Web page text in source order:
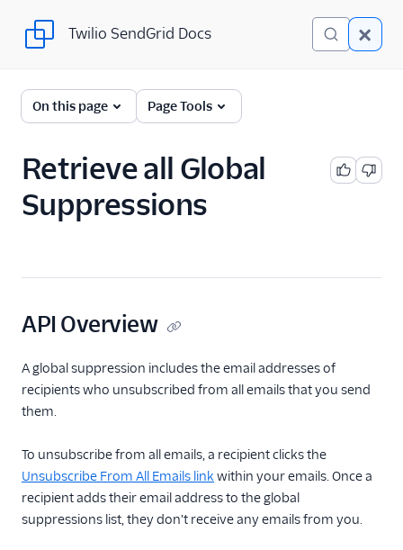
Twilio SendGrid Docs
SendGrid v3 API
Documentation
Getting Started
Account Provisioning API
Design Library
Email Activity
Event Tracking
Legacy Marketing
Campaigns
New Marketing
Twilio SendGrid Docs
On this page Page Tools
Retrieve all Global
Suppressions
API Overview
A global suppression includes the email addresses of
recipients who unsubscribed from all emails that you send
them.
To unsubscribe from all emails, a recipient clicks the
Unsubscribe From All Emails link within your emails. Once a
recipient adds their email address to the global
suppressions list, they don't receive any emails from you.